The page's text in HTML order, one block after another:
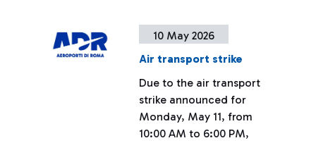
10 May 2026
Air transport strike
Due to the air transport
strike announced for
Monday, May 11, from
10:00 AM to 6:00 PM,